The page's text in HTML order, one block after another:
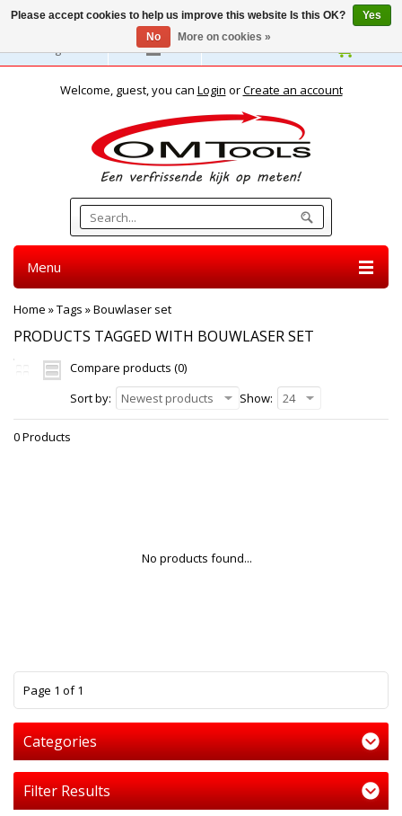
English
Welcome, guest, you can Login orCreate an account
Menu
Home »Tags »Bouwlaser set
PRODUCTS TAGGED WITH BOUWLASER SET
Compare products (0)
Sort by:
Newest products Show: 24
0 Products
No products found...
Page 1 of 1
Categories
Filter Results
Please accept cookies to help us improve this website Is this OK?
Yes
No
More on cookies »